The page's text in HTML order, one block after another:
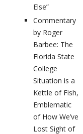
Else”
Commentary
by Roger
Barbee: The
Florida State
College
Situation is a
Kettle of Fish,
Emblematic
of How We’ve
Lost Sight of